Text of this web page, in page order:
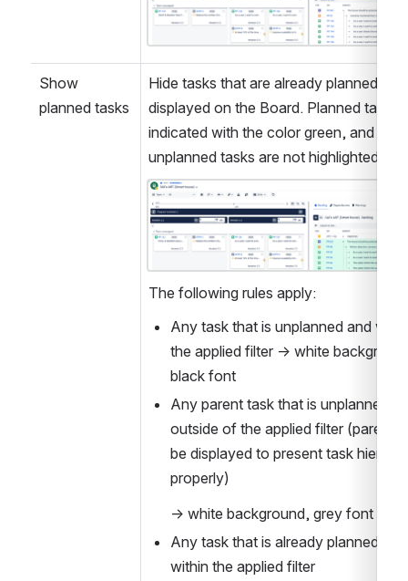
Show
planned tasks
Hide tasks that are already planned and
displayed on the Board. Planned tasks
indicated with the color green, and
unplanned tasks are not highlighted.
Open
The following rules apply:
Any task that is unplanned and
the applied filter → white
black font
Any parent task that is unplanned
outside of the applied filter (parents
be displayed to present task
properly)
→ white background, grey font
Any task that is already planned and
within the applied filter